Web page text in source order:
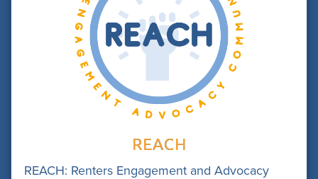
REACH
REACH: Renters Engagement and Advocacy